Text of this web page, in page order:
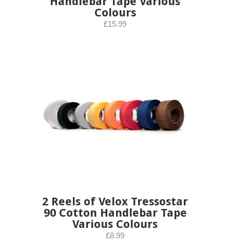
Colours
£15.99
2 Reels of Velox Tressostar
90 Cotton Handlebar Tape
Various Colours
£8.99